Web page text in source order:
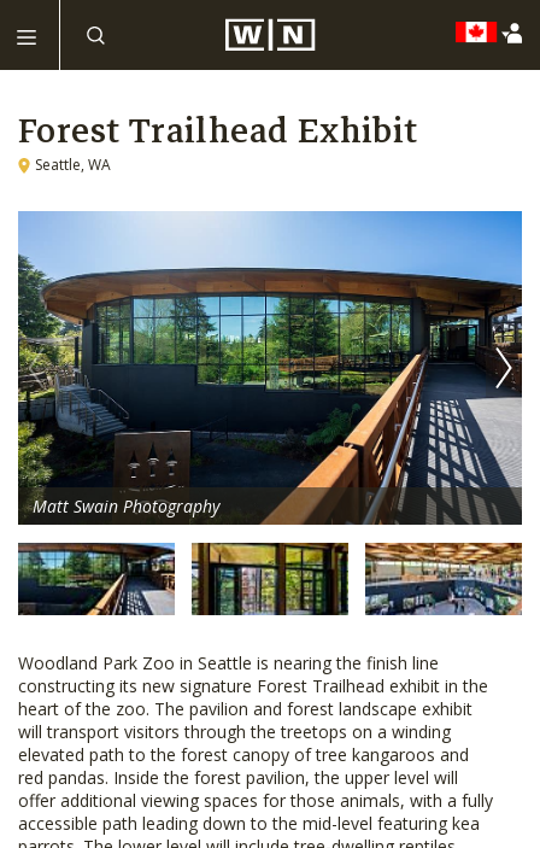
Forest Trailhead Exhibit
Seattle, WA
Matt Swain Photography
Woodland Park Zoo in Seattle is nearing the finish line
constructing its new signature Forest Trailhead exhibit in the
heart of the zoo. The pavilion and forest landscape exhibit
will transport visitors through the treetops on a winding
elevated path to the forest canopy of tree kangaroos and
red pandas. Inside the forest pavilion, the upper level will
offer additional viewing spaces for those animals, with a fully
accessible path leading down to the mid-level featuring kea